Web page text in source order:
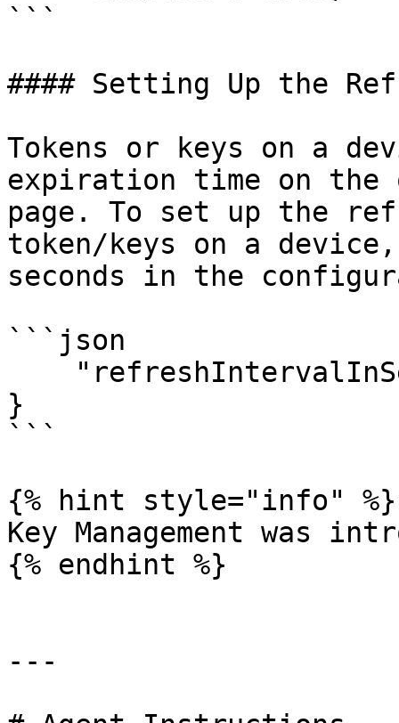
```
#### Setting Up the
Tokens or keys on a
expiration time on the
page. To set up the
token/keys on a
seconds in the
```json
}
```
{% hint style="info" %}
Key Management was
{% endhint %}
---